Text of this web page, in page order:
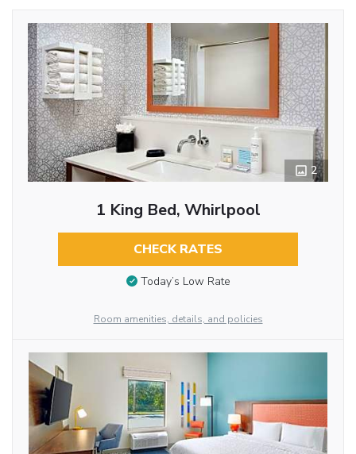
2
1 King Bed, Whirlpool
CHECK RATES
Today’s Low Rate
Room amenities, details, and policies